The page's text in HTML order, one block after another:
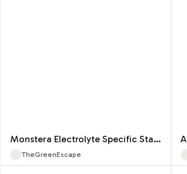
Monstera Electrolyte Specific Starter 12660ZSP | F |
TheGreenEscape